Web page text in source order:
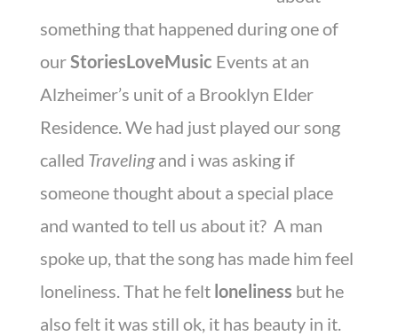
something that happened during one of
ourStoriesLoveMusic Events at an
Alzheimer’s unit of a Brooklyn Elder
Residence. We had just played our song
called Travelingand i was asking if
someone thought about a special place
and wanted to tell us about it? A man
spoke up, that the song has made him feel
loneliness. That he feltloneliness but he
also felt it was still ok, it has beauty in it.